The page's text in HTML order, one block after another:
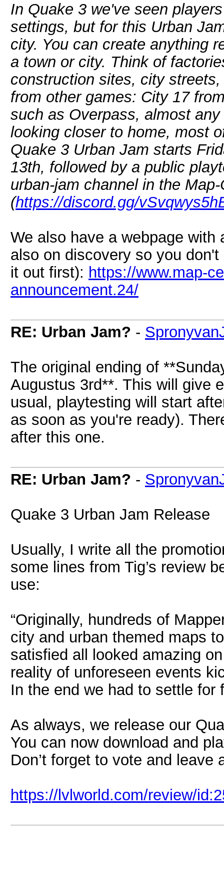
In Quake 3 we've seen
settings, but for this Urban
city. You can create anything
a town or city. Think of
construction sites, city
from other games: City 17
such as Overpass, almost
looking closer to home, most
Quake 3 Urban Jam starts
13th, followed by a public
urban-jam channel in the
(https://discord.gg/
We also have a webpage
also on discovery so you
it out first): https://www.map-
announcement.24/
RE: Urban Jam? -
The original ending of
Augustus 3rd**. This will give
usual, playtesting will start
as soon as you're ready).
after this one.
RE: Urban Jam? -
Quake 3 Urban Jam Release
Usually, I write all the
some lines from Tig’s review
use:
“Originally, hundreds of
city and urban themed maps
satisfied all looked amazing
reality of unforeseen events
In the end we had to settle for
As always, we release our
You can now download and
Don’t forget to vote and leave
https://lvlworld.com/review/